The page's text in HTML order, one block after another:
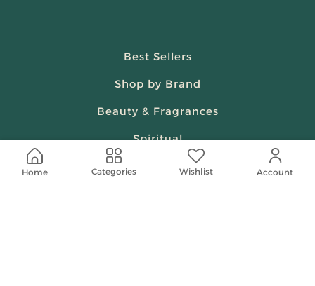
Home Categories Wishlist Account
Best Sellers
Shop by Brand
Beauty & Fragrances
Spiritual
Women